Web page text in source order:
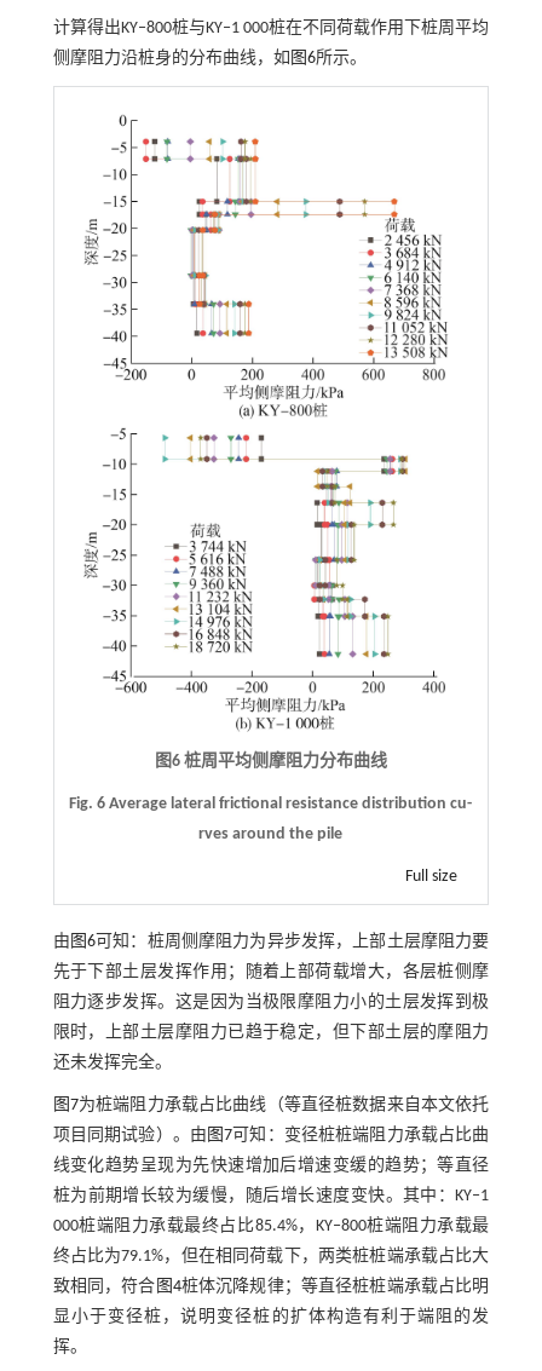
计算得出KY‒800桩与KY‒1 000桩在不同荷载作用下桩周平均
侧摩阻力沿桩身的分布曲线，如 图6所示。
图6 桩周平均侧摩阻力分布曲线
Fig. 6 Average lateral frictional resistance distribution cu-
rves around the pile
Full size
由 图6可知：桩周侧摩阻力为异步发挥，上部土层摩阻力要
先于下部土层发挥作用；随着上部荷载增大，各层桩侧摩
阻力逐步发挥。这是因为当极限摩阻力小的土层发挥到极
限时，上部土层摩阻力已趋于稳定，但下部土层的摩阻力
还未发挥完全。
图7为桩端阻力承载占比曲线（等直径桩数据来自本文依托
项目同期试验）。由 图7可知：变径桩桩端阻力承载占比曲
线变化趋势呈现为先快速增加后增速变缓的趋势；等直径
桩为前期增长较为缓慢，随后增长速度变快。其中：KY‒1
000桩端阻力承载最终占比85.4%，KY‒800桩端阻力承载最
终占比为79.1%，但在相同荷载下，两类桩桩端承载占比大
致相同，符合 图4桩体沉降规律；等直径桩桩端承载占比明
显小于变径桩，说明变径桩的扩体构造有利于端阻的发
挥。